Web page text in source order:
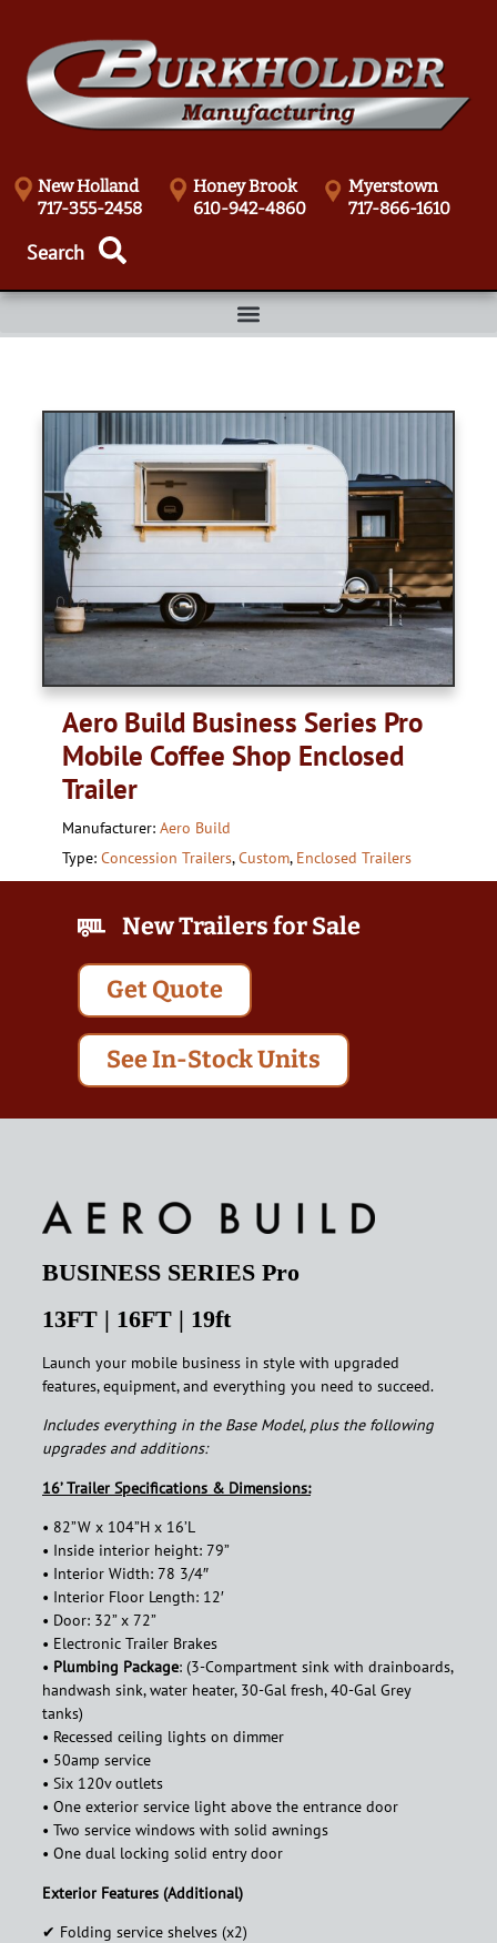
New Holland
717-355-2458
Honey Brook
610-942-4860
Myerstown
717-866-1610
Aero Build Business Series Pro
Mobile Coffee Shop Enclosed
Trailer
Manufacturer: Aero Build
Type: Concession Trailers,Custom, Enclosed Trailers
New Trailers for Sale
Get Quote
See In-Stock Units
BUSINESS SERIES Pro
13FT | 16FT | 19ft
Launch your mobile business in style with upgraded
features, equipment, and everything you need to succeed.
Includes everything in the Base Model, plus the following
upgrades and additions:
16’ Trailer Specifications & Dimensions:
• 82”W x 104”H x 16’L
• Inside interior height: 79”
• Interior Width: 78 3/4″
• Interior Floor Length: 12′
• Door: 32” x 72”
• Electronic Trailer Brakes
• Plumbing Package: (3-Compartment sink with drainboards,
handwash sink, water heater, 30-Gal fresh, 40-Gal Grey
tanks)
• Recessed ceiling lights on dimmer
• 50amp service
• Six 120v outlets
• One exterior service light above the entrance door
• Two service windows with solid awnings
• One dual locking solid entry door
Exterior Features (Additional)
✔︎ Folding service shelves (x2)